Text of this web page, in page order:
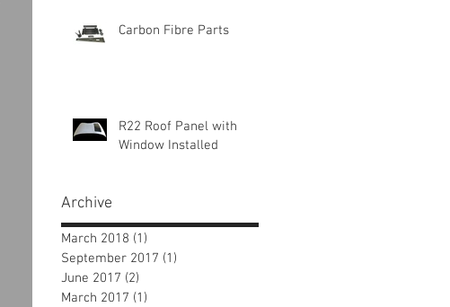
Carbon Fibre Parts
R22 Roof Panel with
Window Installed
Archive
March 2018 (1)
September 2017 (1)
June 2017 (2)
March 2017 (1)